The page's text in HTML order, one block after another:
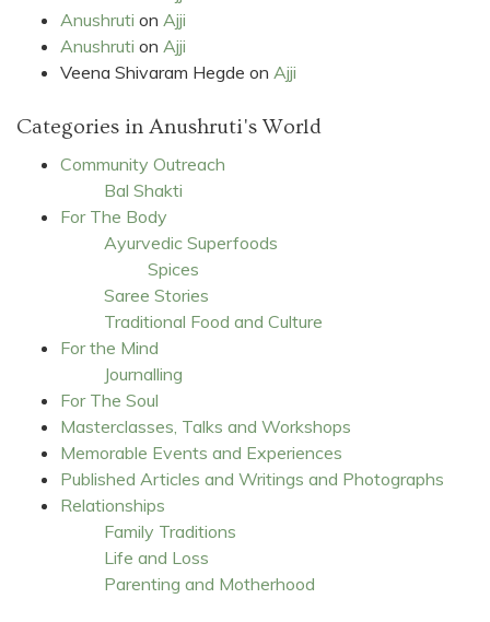
Anushruti on Ajji
Anushruti on Ajji
Veena Shivaram Hegde on Ajji
Categories in Anushruti's World
Community Outreach
Bal Shakti
For The Body
Ayurvedic Superfoods
Spices
Saree Stories
Traditional Food and Culture
For the Mind
Journalling
For The Soul
Masterclasses, Talks and Workshops
Memorable Events and Experiences
Published Articles and Writings and Photographs
Relationships
Family Traditions
Life and Loss
Parenting and Motherhood